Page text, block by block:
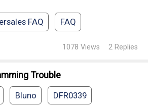
FAQ FAQ
1078 Views 2 Replies
Trouble
Bluno DFR0339